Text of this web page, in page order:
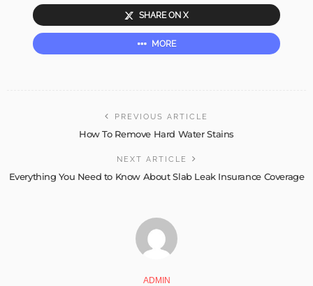
SHARE ON X
MORE
PREVIOUS ARTICLE
How To Remove Hard Water Stains
NEXT ARTICLE
Everything You Need to Know About Slab Leak Insurance Coverage
ADMIN